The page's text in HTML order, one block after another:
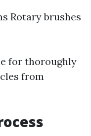
Rotary brushes
for thoroughly
from